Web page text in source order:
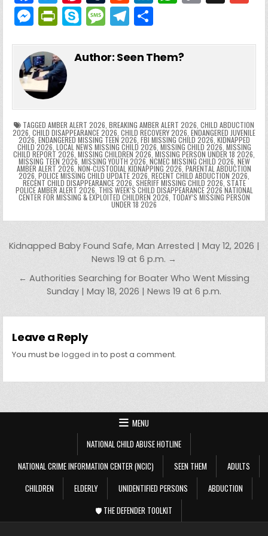
a
c
e
b
o
o
k
w
itt
er
nt
er
e
u
m
bl
e
d
di e ts
p
y
k
l
M
s
s
e
n
g
er
Pr
tF
ri
e
n
dl
y
S
y
M
s
g
e
T
e
m
ar
Author: Seen Them?
TAGGED AMBER ALERT 2026, BREAKING AMBER ALERT 2026, CHILD ABDUCTION
2026, CHILD DISAPPEARANCE 2026, CHILD RECOVERY 2026, ENDANGERED JUVENILE
2026, ENDANGERED MISSING TEEN 2026, FBI MISSING CHILD 2026, KIDNAPPED
CHILD 2026, LOCAL NEWS MISSING CHILD 2026, MISSING CHILD 2026, MISSING
CHILD REPORT 2026, MISSING CHILDREN 2026, MISSING PERSON UNDER 18 2026,
MISSING TEEN 2026, MISSING YOUTH 2026, NCMEC MISSING CHILD 2026, NEW
AMBER ALERT 2026, NON-CUSTODIAL KIDNAPPING 2026, PARENTAL ABDUCTION
2026, POLICE MISSING CHILD UPDATE 2026, RECENT CHILD ABDUCTION 2026,
RECENT CHILD DISAPPEARANCE 2026, SHERIFF MISSING CHILD 2026, STATE
POLICE AMBER ALERT 2026, THIS WEEK’S CHILD DISAPPEARANCE 2026 NATIONAL
CENTER FOR MISSING & EXPLOITED CHILDREN 2026, TODAY’S MISSING PERSON
UNDER 18 2026
Post navigation
Kidnapped Baby Found Safe, Man Arrested | May 12, 2026 |
News 19 at 6 p.m. →
← Authorities Searching for Boater Who Went Missing
Sunday | May 18, 2026 | News 19 at 6 p.m.
Leave a Reply
You must belogged in to post a comment.
MENU
NATIONAL CHILD ABUSE HOTLINE
NATIONAL CRIME INFORMATION CENTER (NCIC)
SEEN THEM
ADULTS
CHILDREN
ELDERLY UNIDENTIFIED PERSONS
ABDUCTION
🛡️ THE DEFENDER TOOLKIT